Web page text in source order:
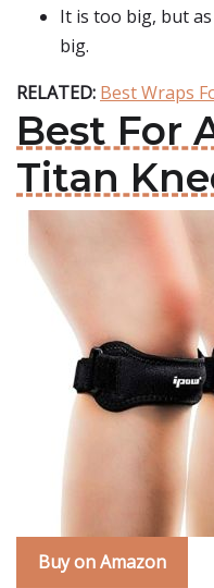
It is too big, but
big.
RELATED: Best Wraps
Best For
Titan
Buy on Amazon